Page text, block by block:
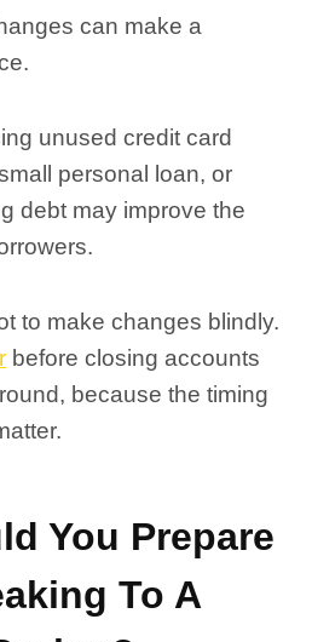
can make a
unused credit card
personal loan, or
debt may improve the
to make changes blindly.
before closing accounts
because the timing
You Prepare
To A